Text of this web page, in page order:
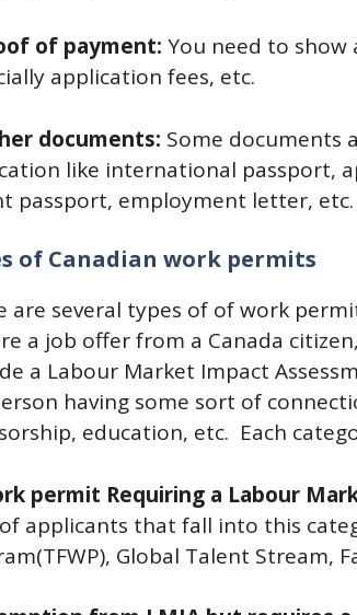
of payment: You need to
application fees, etc.
documents: Some documents
like international passport,
passport, employment letter, etc.
of Canadian work permits
are several types of of work
a job offer from a Canada
a Labour Market Impact
having some sort of
education, etc. Each
permit Requiring a Labour
applicants that fall into this
Global Talent Stream,